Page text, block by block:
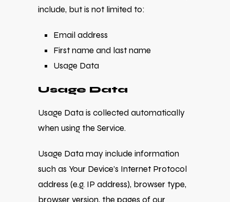
include, but is not limited to:
Email address
First name and last name
Usage Data
Usage Data
Usage Data is collected automatically
when using the Service.
Usage Data may include information
such as Your Device’s Internet Protocol
address (e.g. IP address), browser type,
browser version, the pages of our